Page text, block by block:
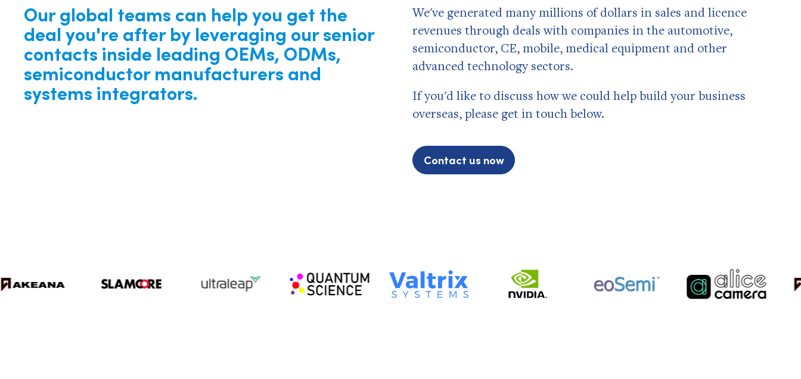
Our global teams can help you get the
deal you're after by leveraging oursenior
contacts inside leading OEMs, ODMs,
semiconductor manufacturers and
systems integrators.
We've generated many millions of dollars in sales and licence
revenues through deals with companies in the automotive,
semiconductor, CE, mobile, medical equipment and other
advanced technology sectors.
If you'd like to discuss how we could help build your business
overseas, please get in touch below.
Contact us now